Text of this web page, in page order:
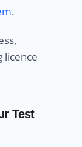
.
licence
Test